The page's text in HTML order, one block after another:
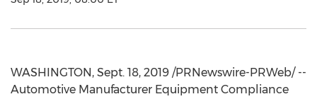
WASHINGTON, Sept. 18, 2019 /PRNewswire-PRWeb/ --
Automotive Manufacturer Equipment Compliance